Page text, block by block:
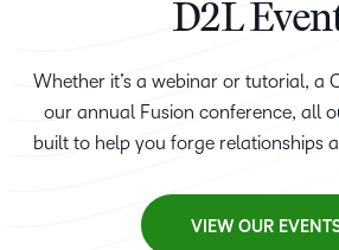
D2L
Whether it’s a webinar or tutorial, a
our annual Fusion conference, all
built to help you forge relationships
VIEW OUR